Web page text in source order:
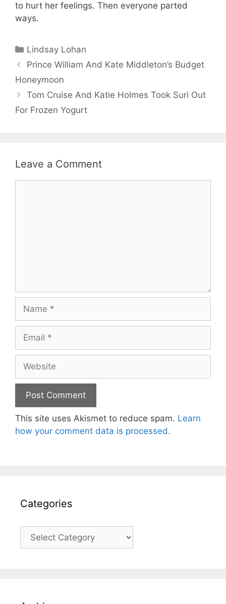
to hurt her feelings. Then everyone parted
ways.
Categories
Lindsay Lohan
Prince William And Kate Middleton’s Budget
Honeymoon
Tom Cruise And Katie Holmes Took Suri Out
For Frozen Yogurt
Leave a Comment
Name
Email
Website
This site uses Akismet to reduce spam. Learn
how your comment data is processed.
Categories
Categories